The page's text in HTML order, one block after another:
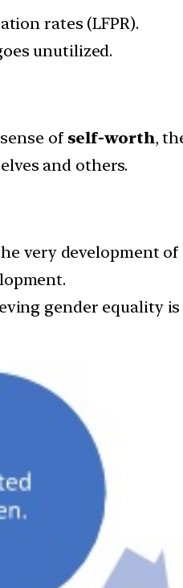
rates (LFPR).
unutilized.
of self-worth,
and others.
very development
gender equality